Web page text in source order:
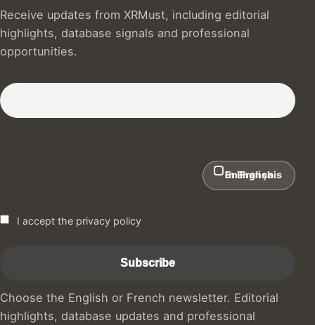
Receive updates from XRMust, including editorial
highlights, database signals and professional
opportunities.
Subscribe to our Newsletter :)
In English
En Français
I accept the privacy policy
Choose the English or French newsletter. Editorial
highlights, database updates and professional